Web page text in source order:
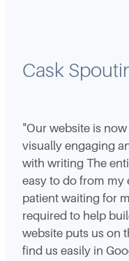
Cask
"Our website is
visually engaging
with writing The
easy to do from my
patient waiting for
required to help
website puts us on
find us easily in